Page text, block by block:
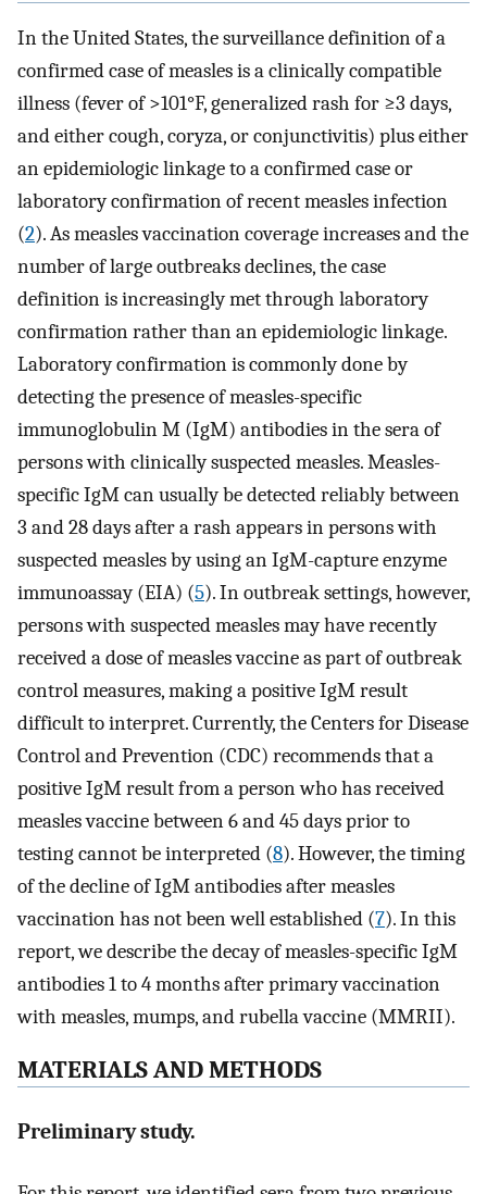
In the United States, the surveillance definition of a
confirmed case of measles is a clinically compatible
illness (fever of >101°F, generalized rash for ≥3 days,
and either cough, coryza, or conjunctivitis) plus either
an epidemiologic linkage to a confirmed case or
laboratory confirmation of recent measles infection
(2). As measles vaccination coverage increases and the
number of large outbreaks declines, the case
definition is increasingly met through laboratory
confirmation rather than an epidemiologic linkage.
Laboratory confirmation is commonly done by
detecting the presence of measles-specific
immunoglobulin M (IgM) antibodies in the sera of
persons with clinically suspected measles. Measles-
specific IgM can usually be detected reliably between
3 and 28 days after a rash appears in persons with
suspected measles by using an IgM-capture enzyme
immunoassay (EIA) (5). In outbreak settings, however,
persons with suspected measles may have recently
received a dose of measles vaccine as part of outbreak
control measures, making a positive IgM result
difficult to interpret. Currently, the Centers for Disease
Control and Prevention (CDC) recommends that a
positive IgM result from a person who has received
measles vaccine between 6 and 45 days prior to
testing cannot be interpreted (8). However, the timing
of the decline of IgM antibodies after measles
vaccination has not been well established (7). In this
report, we describe the decay of measles-specific IgM
antibodies 1 to 4 months after primary vaccination
with measles, mumps, and rubella vaccine (MMRII).
MATERIALS AND METHODS
Preliminary study.